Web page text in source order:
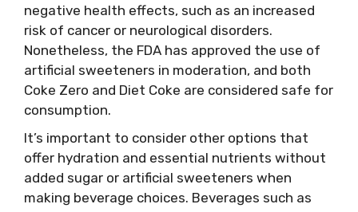
negative health effects, such as an increased
risk of cancer or neurological disorders.
Nonetheless, the FDA has approved the use of
artificial sweeteners in moderation, and both
Coke Zero and Diet Coke are considered safe for
consumption.
It’s important to consider other options that
offer hydration and essential nutrients without
added sugar or artificial sweeteners when
making beverage choices. Beverages such as